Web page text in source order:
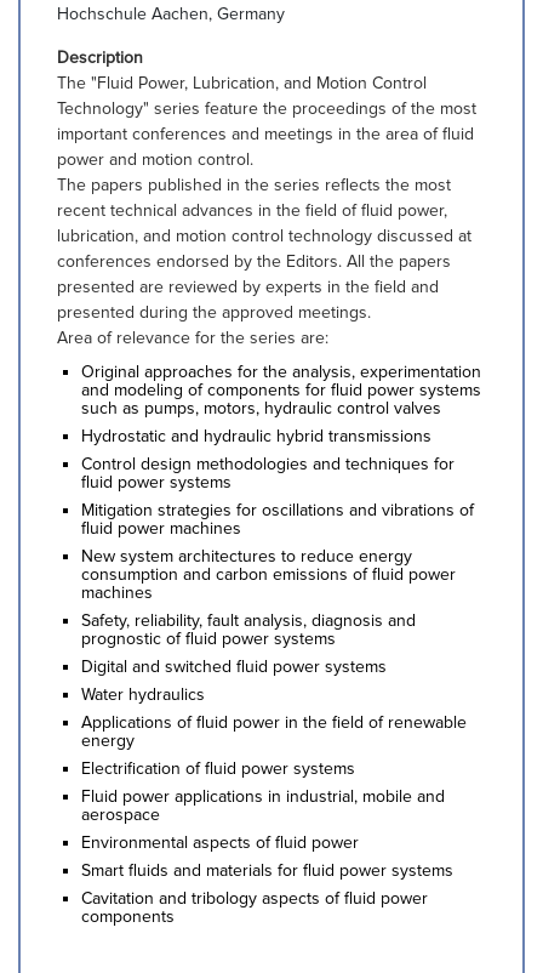
Hochschule Aachen, Germany
Description
The "Fluid Power, Lubrication, and Motion Control
Technology" series feature the proceedings of the most
important conferences and meetings in the area of fluid
power and motion control.
The papers published in the series reflects the most
recent technical advances in the field of fluid power,
lubrication, and motion control technology discussed at
conferences endorsed by the Editors. All the papers
presented are reviewed by experts in the field and
presented during the approved meetings.
Area of relevance for the series are:
Original approaches for the analysis, experimentation
and modeling of components for fluid power systems
such as pumps, motors, hydraulic control valves
Hydrostatic and hydraulic hybrid transmissions
Control design methodologies and techniques for
fluid power systems
Mitigation strategies for oscillations and vibrations of
fluid power machines
New system architectures to reduce energy
consumption and carbon emissions of fluid power
machines
Safety, reliability, fault analysis, diagnosis and
prognostic of fluid power systems
Digital and switched fluid power systems
Water hydraulics
Applications of fluid power in the field of renewable
energy
Electrification of fluid power systems
Fluid power applications in industrial, mobile and
aerospace
Environmental aspects of fluid power
Smart fluids and materials for fluid power systems
Cavitation and tribology aspects of fluid power
components